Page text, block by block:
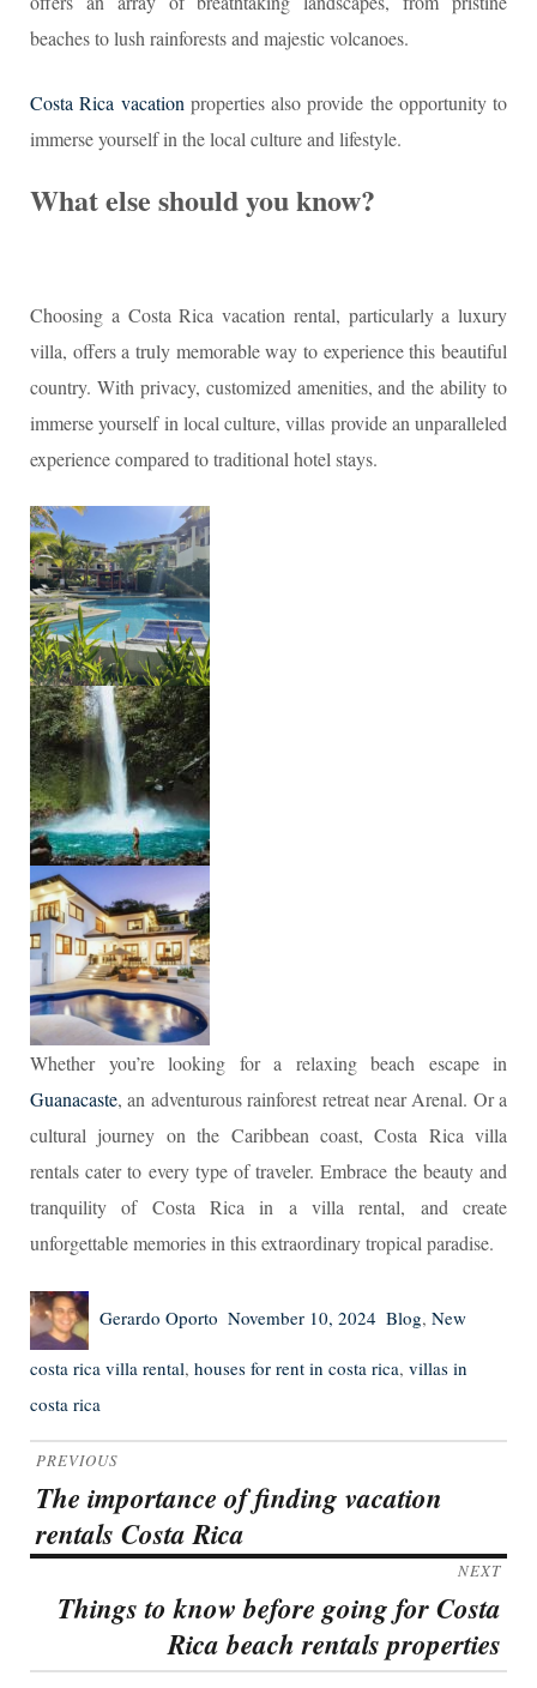
beaches to lush rainforests and majestic volcanoes.
Costa Rica vacation properties also provide the opportunity to
immerse yourself in the local culture and lifestyle.
What else should you know?
Choosing a Costa Rica vacation rental, particularly a luxury
villa, offers a truly memorable way to experience this beautiful
country. With privacy, customized amenities, and the ability to
immerse yourself in local culture, villas provide an unparalleled
experience compared to traditional hotel stays.
Whether you’re looking for a relaxing beach escape in
Guanacaste, an adventurous rainforest retreat near Arenal. Or a
cultural journey on the Caribbean coast, Costa Rica villa
rentals cater to every type of traveler. Embrace the beauty and
tranquility of Costa Rica in a villa rental, and create
unforgettable memories in this extraordinary tropical paradise.
Author
Gerardo Oporto Posted
November 10, 2024 Categories
Blog, New
costa rica villa rental, houses for rent in costa rica, villas in
costa rica
Post
navigation
PREVIOUS
Previous
post:
The importance of finding vacation
rentals Costa Rica
NEXT
NextThings to know before going for Costa
Rica beach rentals properties